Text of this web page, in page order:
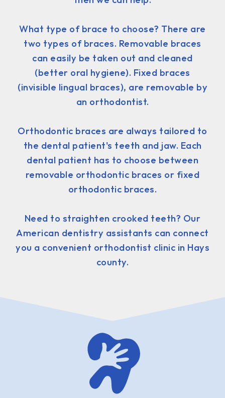
What type of brace to choose? There are
two types of braces. Removable braces
can easily be taken out and cleaned
(better oral hygiene). Fixed braces
(invisible lingual braces), are removable by
an orthodontist.
Orthodontic braces are always tailored to
the dental patient's teeth and jaw. Each
dental patient has to choose between
removable orthodontic braces or fixed
orthodontic braces.
Need to straighten crooked teeth? Our
American dentistry assistants can connect
you a convenient orthodontist clinic in Hays
county.